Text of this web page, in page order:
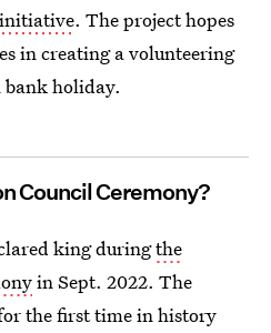
. The project hopes
in creating a volunteering
bank holiday.
Council Ceremony?
king duringthe
in Sept. 2022. The
the first time in history